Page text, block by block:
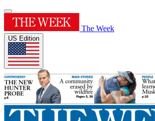
The Week
US Edition